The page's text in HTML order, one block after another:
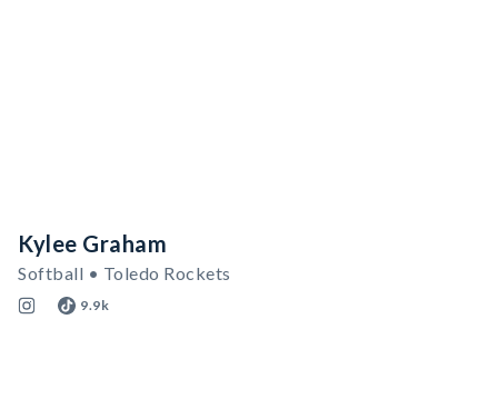
Kylee Graham
Softball • Toledo Rockets
9.9k